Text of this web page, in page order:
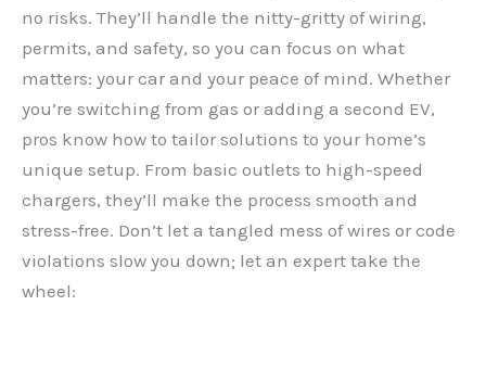
no risks. They’ll handle the nitty-gritty of wiring,
permits, and safety, so you can focus on what
matters: your car and your peace of mind. Whether
you’re switching from gas or adding a second EV,
pros know how to tailor solutions to your home’s
unique setup. From basic outlets to high-speed
chargers, they’ll make the process smooth and
stress-free. Don’t let a tangled mess of wires or code
violations slow you down; let an expert take the
wheel: